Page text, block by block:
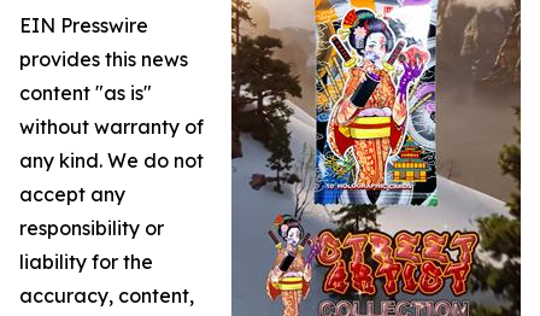
EIN Presswire
provides this news
content "as is"
without warranty of
any kind. We do not
accept any
responsibility or
liability for the
accuracy, content,